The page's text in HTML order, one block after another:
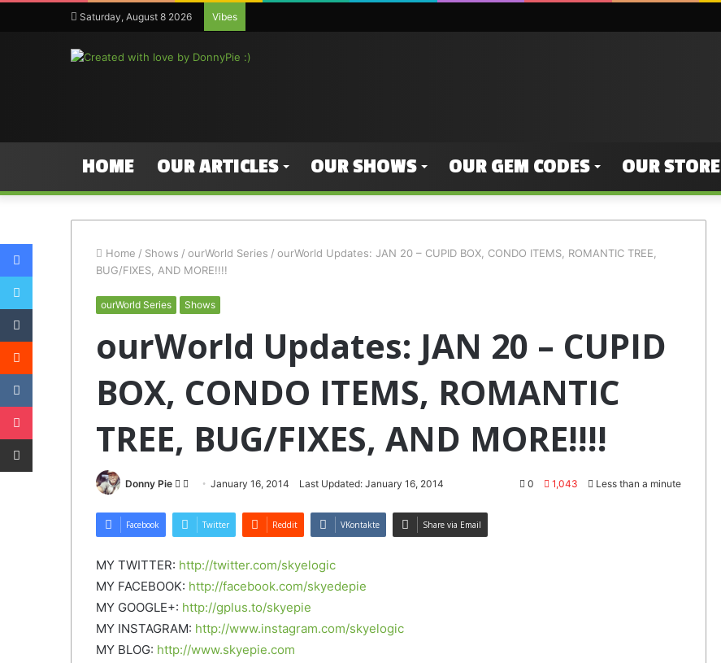
Saturday, August 8 2026 Vibes
HOME OUR ARTICLES OUR SHOWS OUR GEM CODES OUR STORE
Home / Shows / ourWorld Series / ourWorld Updates: JAN 20 – CUPID BOX, CONDO ITEMS, ROMANTIC TREE,
BUG/FIXES, AND MORE!!!!
ourWorld Series Shows
ourWorld Updates: JAN 20 – CUPID
BOX, CONDO ITEMS, ROMANTIC
TREE, BUG/FIXES, AND MORE!!!!
Donny Pie
Follow
Twitter
Send
email
January 16, 2014 Last Updated: January 16, 2014 0 1,043 Less than a minute
Facebook Twitter Reddit VKontakte Share via Email
MY TWITTER: http://twitter.com/skyelogic
MY FACEBOOK: http://facebook.com/skyedepie
MY GOOGLE+: http://gplus.to/skyepie
MY INSTAGRAM: http://www.instagram.com/skyelogic
MY BLOG: http://www.skyepie.com
Facebook
Twitter
Tumblr
Reddit
VKontakte
Pocket
Share via Email